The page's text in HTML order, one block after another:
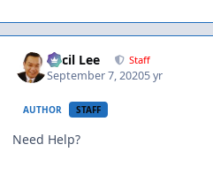
Cecil Lee Staff
September 7, 20205 yr
AUTHOR STAFF
Need Help?